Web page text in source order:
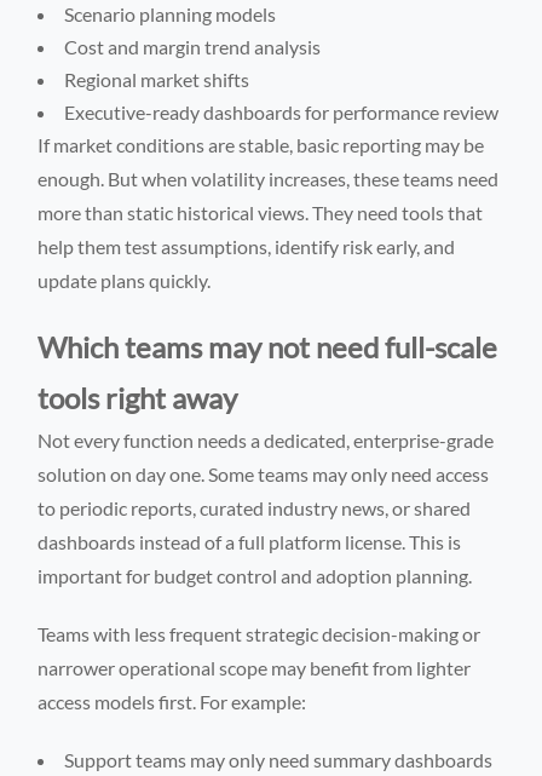
Scenario planning models
Cost and margin trend analysis
Regional market shifts
Executive-ready dashboards for performance review
If market conditions are stable, basic reporting may be
enough. But when volatility increases, these teams need
more than static historical views. They need tools that
help them test assumptions, identify risk early, and
update plans quickly.
Which teams may not need full-scale
tools right away
Not every function needs a dedicated, enterprise-grade
solution on day one. Some teams may only need access
to periodic reports, curated industry news, or shared
dashboards instead of a full platform license. This is
important for budget control and adoption planning.
Teams with less frequent strategic decision-making or
narrower operational scope may benefit from lighter
access models first. For example:
Support teams may only need summary dashboards